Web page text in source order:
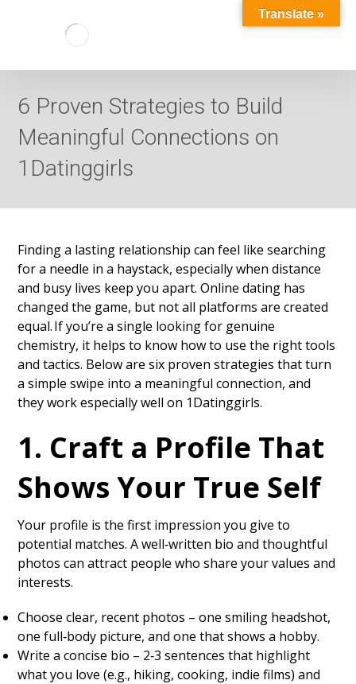
6 Proven Strategies to Build
Meaningful Connections on
1Datinggirls
Finding a lasting relationship can feel like searching
for a needle in a haystack, especially when distance
and busy lives keep you apart. Online dating has
changed the game, but not all platforms are created
equal. If you’re a single looking for genuine
chemistry, it helps to know how to use the right tools
and tactics. Below are six proven strategies that turn
a simple swipe into a meaningful connection, and
they work especially well on 1Datinggirls.
1. Craft a Profile That
Shows Your True Self
Your profile is the first impression you give to
potential matches. A well‑written bio and thoughtful
photos can attract people who share your values and
interests.
Choose clear, recent photos – one smiling headshot,
one full‑body picture, and one that shows a hobby.
Write a concise bio – 2‑3 sentences that highlight
what you love (e.g., hiking, cooking, indie films) and
Translate »